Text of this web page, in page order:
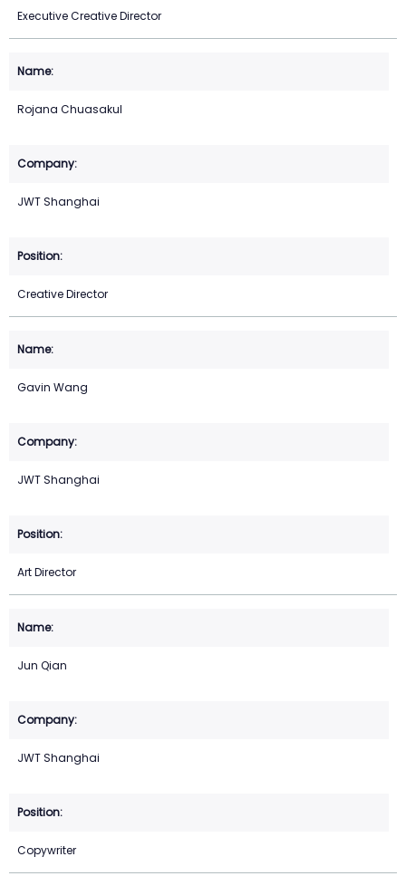
Executive Creative Director
Rojana Chuasakul
JWT Shanghai
Creative Director
Gavin Wang
JWT Shanghai
Art Director
Jun Qian
JWT Shanghai
Copywriter